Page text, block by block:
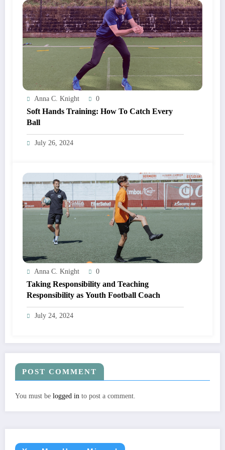
Anna C. Knight 0
Soft Hands Training: How To Catch Every
Ball
July 26, 2024
Anna C. Knight 0
Taking Responsibility and Teaching
Responsibility as Youth Football Coach
July 24, 2024
POST COMMENT
You must be logged in to post a comment.